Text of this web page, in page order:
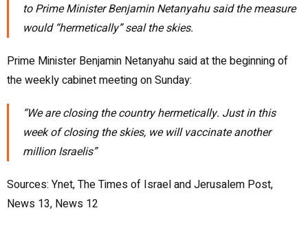
to Prime Minister Benjamin Netanyahu said the measure
would “hermetically” seal the skies.
Prime Minister Benjamin Netanyahu said at the beginning of
the weekly cabinet meeting on Sunday:
“We are closing the country hermetically. Just in this
week of closing the skies, we will vaccinate another
million Israelis”
Sources: Ynet, The Times of Israel and Jerusalem Post,
News 13, News 12